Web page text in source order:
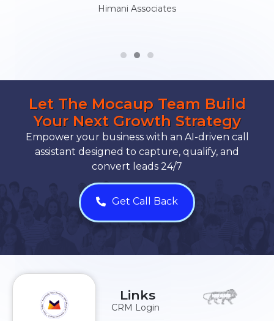
Himani Associates
Let The Mocaup Team Build
Your Next Growth Strategy
Empower your business with an AI-driven call
assistant designed to capture, qualify, and
convert leads 24/7
Get Call Back
Links
CRM Login